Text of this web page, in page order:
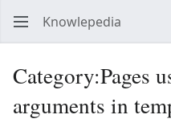
Knowlepedia
Category:Pages
arguments in